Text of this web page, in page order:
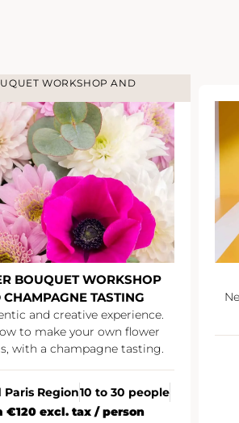
WORKSHOP AND
BOUQUET WORKSHOP
TASTING
and creative experience.
to make your own flower
with a champagne tasting.
Region10 to 30 people
excl. tax / person